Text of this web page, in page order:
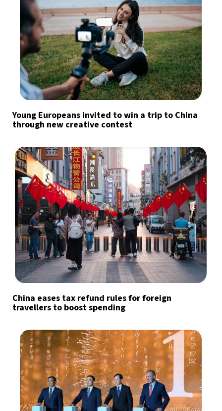
Young Europeans invited to win a trip to China
through new creative contest
China eases tax refund rules for foreign
travellers to boost spending